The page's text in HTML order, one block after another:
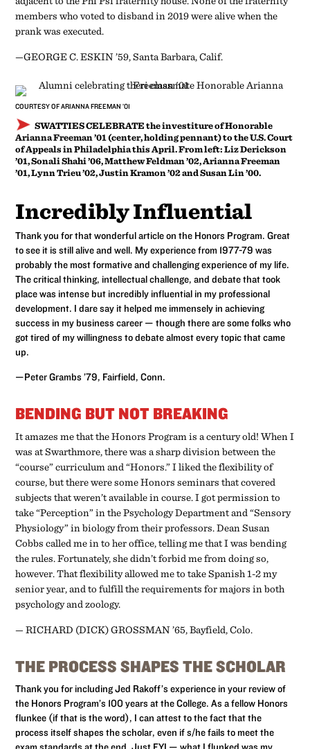
members who voted to disband in 2019 were alive when the
prank was executed.
—GEORGE C. ESKIN ’59, Santa Barbara, Calif.
COURTESY OF ARIANNA FREEMAN ’01
SWATTIES CELEBRATEthe investiture of Honorable
Arianna Freeman ’01 (center, holding pennant) to the U.S. Court
of Appeals in Philadelphia this April. From left: Liz Derickson
’01, Sonali Shahi ’06, Matthew Feldman ’02, Arianna Freeman
’01, Lynn Trieu ’02, Justin Kramon ’02 and Susan Lin ’00.
Incredibly Influential
Thank you for that wonderful article on the Honors Program. Great
to see it is still alive and well. My experience from 1977-79 was
probably the most formative and challenging experience of my life.
The critical thinking, intellectual challenge, and debate that took
place was intense but incredibly influential in my professional
development. I dare say it helped me immensely in achieving
success in my business career — though there are some folks who
got tired of my willingness to debate almost every topic that came
up.
—Peter Grambs ’79, Fairfield, Conn.
BENDING BUT NOT BREAKING
It amazes me that the Honors Program is a century old! When I
was at Swarthmore, there was a sharp division between the
“course” curriculum and “Honors.” I liked the flexibility of
course, but there were some Honors seminars that covered
subjects that weren’t available in course. I got permission to
take “Perception” in the Psychology Department and “Sensory
Physiology” in biology from their professors. Dean Susan
Cobbs called me in to her office, telling me that I was bending
the rules. Fortunately, she didn’t forbid me from doing so,
however. That flexibility allowed me to take Spanish 1-2 my
senior year, and to fulfill the requirements for majors in both
psychology and zoology.
­— RICHARD (DICK) GROSSMAN ’65, Bayfield, Colo.
THE PROCESS SHAPES THE SCHOLAR
Thank you for including Jed Rakoff’s experience in your review of
the Honors Program’s 100 years at the College. As a fellow Honors
flunkee (if that is the word), I can attest to the fact that the
process itself shapes the scholar, even if s/he fails to meet the